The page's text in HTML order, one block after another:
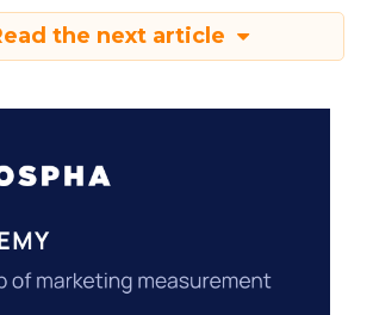
the next article